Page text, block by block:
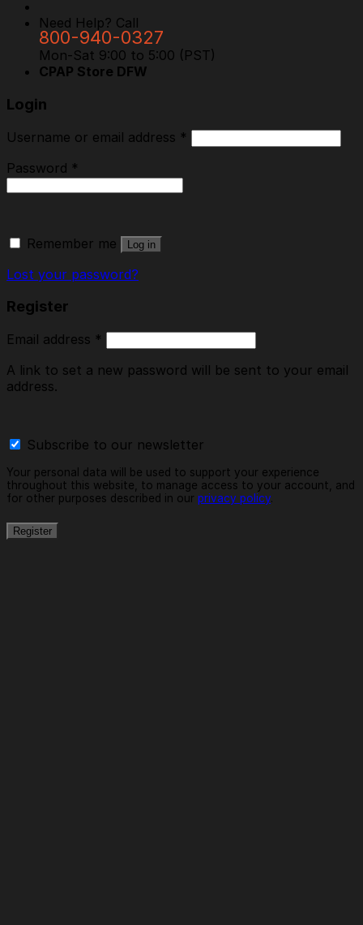
Need Help? Call
800-940-0327
Mon-Sat 9:00 to 5:00 (PST)
CPAP Store DFW
Login
Username or email address *
Password *
Remember me Log in
Lost your password?
Register
Email address *
A link to set a new password will be sent to your email
address.
Subscribe to our newsletter
Your personal data will be used to support your experience
throughout this website, to manage access to your account, and
for other purposes described in our privacy policy.
Register